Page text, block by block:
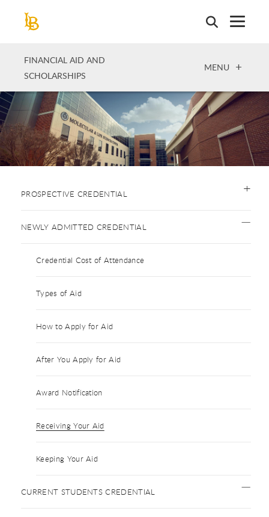
FINANCIAL AID AND
SCHOLARSHIPS
OPEN
MENU
PROSPECTIVE CREDENTIAL
NEWLY ADMITTED CREDENTIAL
Credential Cost of Attendance
Types of Aid
How to Apply for Aid
After You Apply for Aid
Award Notification
Receiving Your Aid
Keeping Your Aid
CURRENT STUDENTS CREDENTIAL